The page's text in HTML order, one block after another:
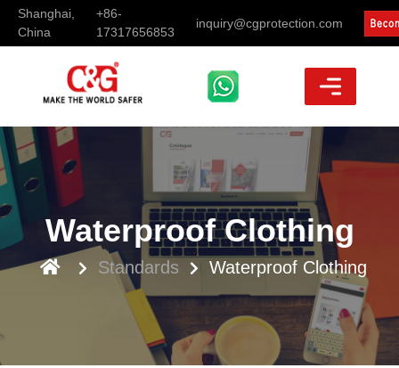
Shanghai,
China
+86-
17317656853
inquiry@cgprotection.com
Waterproof Clothing
Standards Waterproof Clothing